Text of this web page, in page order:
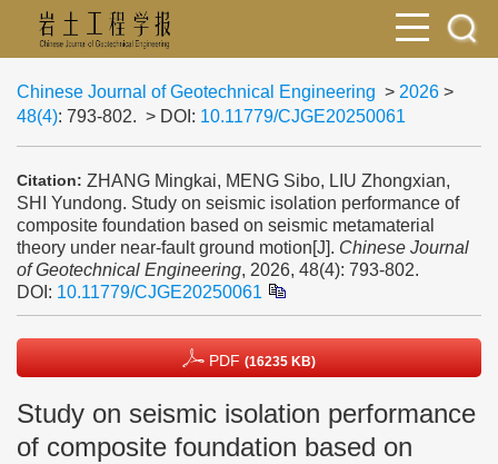
Chinese Journal of Geotechnical Engineering > 2026 >
48(4): 793-802. > DOI: 10.11779/CJGE20250061
Citation: ZHANG Mingkai, MENG Sibo, LIU Zhongxian,
SHI Yundong. Study on seismic isolation performance of
composite foundation based on seismic metamaterial
theory under near-fault ground motion[J]. Chinese Journal
of Geotechnical Engineering, 2026, 48(4): 793-802.
DOI: 10.11779/CJGE20250061
PDF (16235 KB)
Study on seismic isolation performance
of composite foundation based on